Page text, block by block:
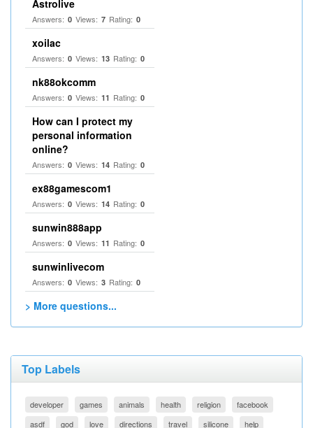
Astrolive
Answers: 0 Views: 7 Rating: 0
xoilac
Answers: 0 Views: 13 Rating: 0
nk88okcomm
Answers: 0 Views: 11 Rating: 0
How can I protect my
personal information
online?
Answers: 0 Views: 14 Rating: 0
ex88gamescom1
Answers: 0 Views: 14 Rating: 0
sunwin888app
Answers: 0 Views: 11 Rating: 0
sunwinlivecom
Answers: 0 Views: 3 Rating: 0
> More questions...
Top Labels
developer games animals health religion
facebook
asdf
god love directions travel silicone help